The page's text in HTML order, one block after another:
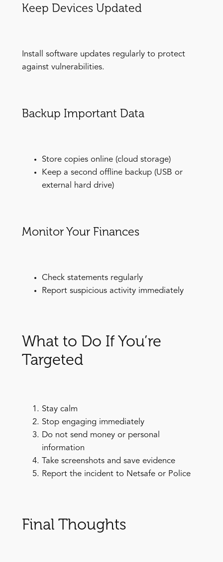
Keep Devices Updated
Install software updates regularly to protect
against vulnerabilities.
Backup Important Data
Store copies online (cloud storage)
Keep a second offline backup (USB or
external hard drive)
Monitor Your Finances
Check statements regularly
Report suspicious activity immediately
What to Do If You’re
Targeted
Stay calm
Stop engaging immediately
Do not send money or personal
information
Take screenshots and save evidence
Report the incident to Netsafe or Police
Final Thoughts